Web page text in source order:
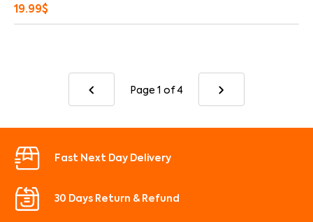
19.99$
Page 1 of 4
Fast Next Day Delivery
30 Days Return & Refund